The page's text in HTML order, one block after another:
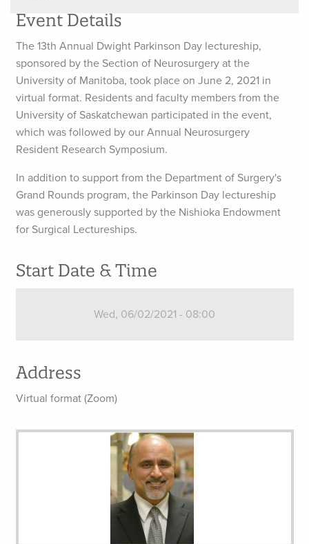
Event Details
The 13th Annual Dwight Parkinson Day lectureship,
sponsored by the Section of Neurosurgery at the
University of Manitoba, took place on June 2, 2021 in
virtual format. Residents and faculty members from the
University of Saskatchewan participated in the event,
which was followed by our Annual Neurosurgery
Resident Research Symposium.
In addition to support from the Department of Surgery's
Grand Rounds program, the Parkinson Day lectureship
was generously supported by the Nishioka Endowment
for Surgical Lectureships.
Start Date & Time
Wed, 06/02/2021 - 08:00
Address
Virtual format (Zoom)